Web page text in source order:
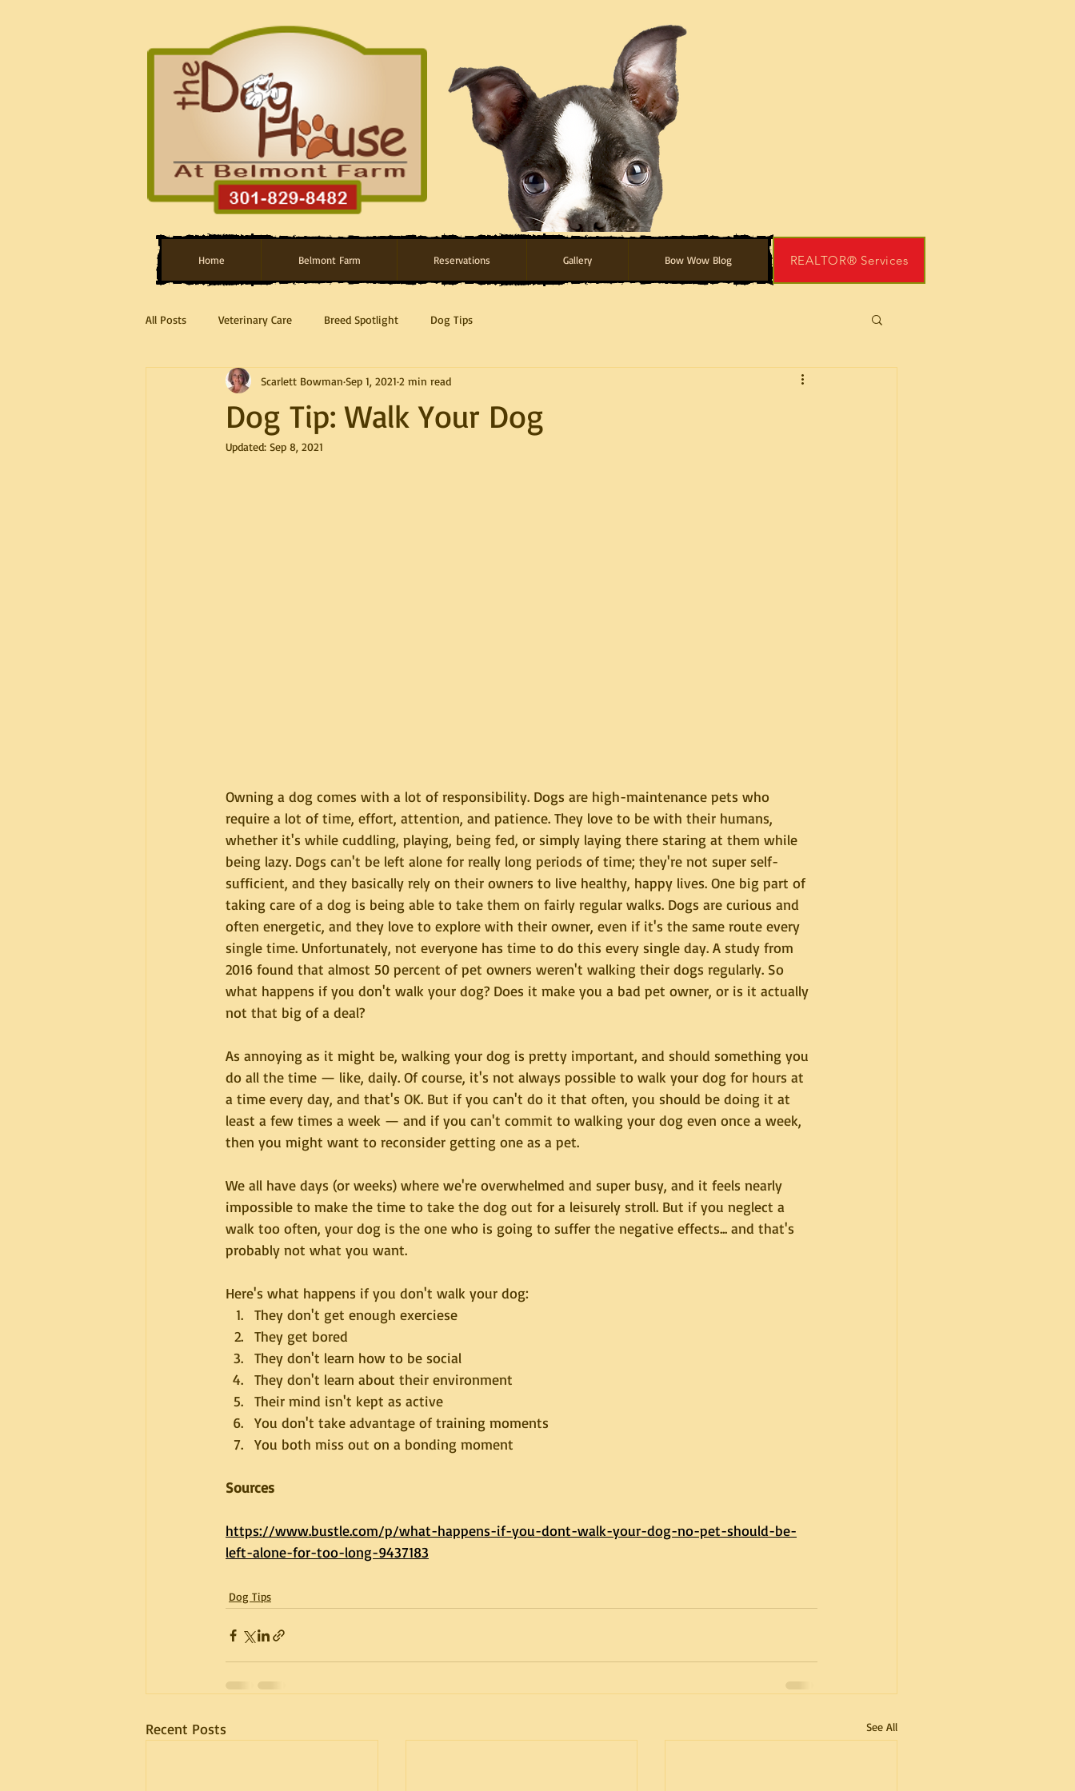
Home Belmont Farm Reservations Gallery Bow Wow Blog REALTOR® Services
All Posts Veterinary Care Breed Spotlight Dog Tips
Dog Tip: Walk Your Dog
Scarlett Bowman Sep 1, 2021 2 min read
Updated: Sep 8, 2021
Owning a dog comes with a lot of responsibility. Dogs are high-maintenance pets who
require a lot of time, effort, attention, and patience. They love to be with their humans,
whether it's while cuddling, playing, being fed, or simply laying there staring at them while
being lazy. Dogs can't be left alone for really long periods of time; they're not super self-
sufficient, and they basically rely on their owners to live healthy, happy lives. One big part of
taking care of a dog is being able to take them on fairly regular walks. Dogs are curious and
often energetic, and they love to explore with their owner, even if it's the same route every
single time. Unfortunately, not everyone has time to do this every single day. A study from
2016 found that almost 50 percent of pet owners weren't walking their dogs regularly. So
what happens if you don't walk your dog? Does it make you a bad pet owner, or is it actually
not that big of a deal?
As annoying as it might be, walking your dog is pretty important, and should something you
do all the time — like, daily. Of course, it's not always possible to walk your dog for hours at
a time every day, and that's OK. But if you can't do it that often, you should be doing it at
least a few times a week — and if you can't commit to walking your dog even once a week,
then you might want to reconsider getting one as a pet.
We all have days (or weeks) where we're overwhelmed and super busy, and it feels nearly
impossible to make the time to take the dog out for a leisurely stroll. But if you neglect a
walk too often, your dog is the one who is going to suffer the negative effects... and that's
probably not what you want.
Here's what happens if you don't walk your dog:
They don't get enough exerciese
They get bored
They don't learn how to be social
They don't learn about their environment
Their mind isn't kept as active
You don't take advantage of training moments
You both miss out on a bonding moment
Sources
https://www.bustle.com/p/what-happens-if-you-dont-walk-your-dog-no-pet-should-be-
left-alone-for-too-long-9437183
Dog Tips
Recent Posts See All